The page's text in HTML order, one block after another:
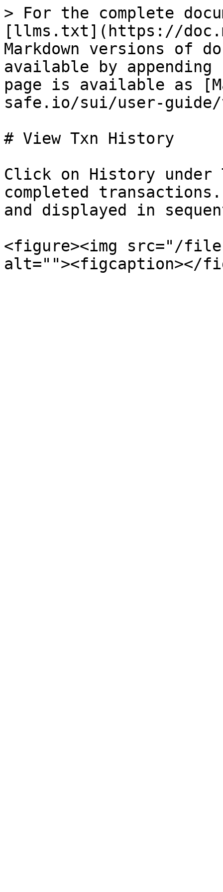
> For the complete
[llms.txt](https://
Markdown versions of
available by
page is available as
safe.io/sui/user-
# View Txn History
Click on History
completed
and displayed in
<figure><img src="/files/